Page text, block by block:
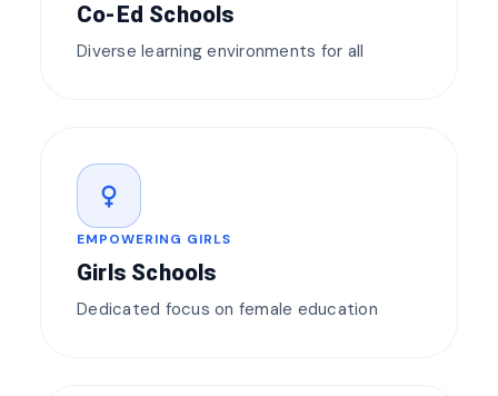
Co-Ed Schools
Diverse learning environments for all
female
EMPOWERING GIRLS
Girls Schools
Dedicated focus on female education